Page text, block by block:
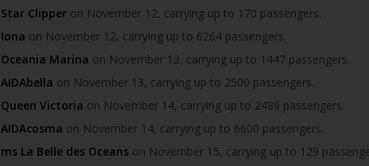
Star Clipper on November 12, carrying up to 170 passengers.
Iona on November 12, carrying up to 6264 passengers.
Oceania Marina on November 13, carrying up to 1447 passengers.
AIDAbella on November 13, carrying up to 2500 passengers.
Queen Victoria on November 14, carrying up to 2489 passengers.
AIDAcosma on November 14, carrying up to 6600 passengers.
ms La Belle des Oceans on November 15, carrying up to 129